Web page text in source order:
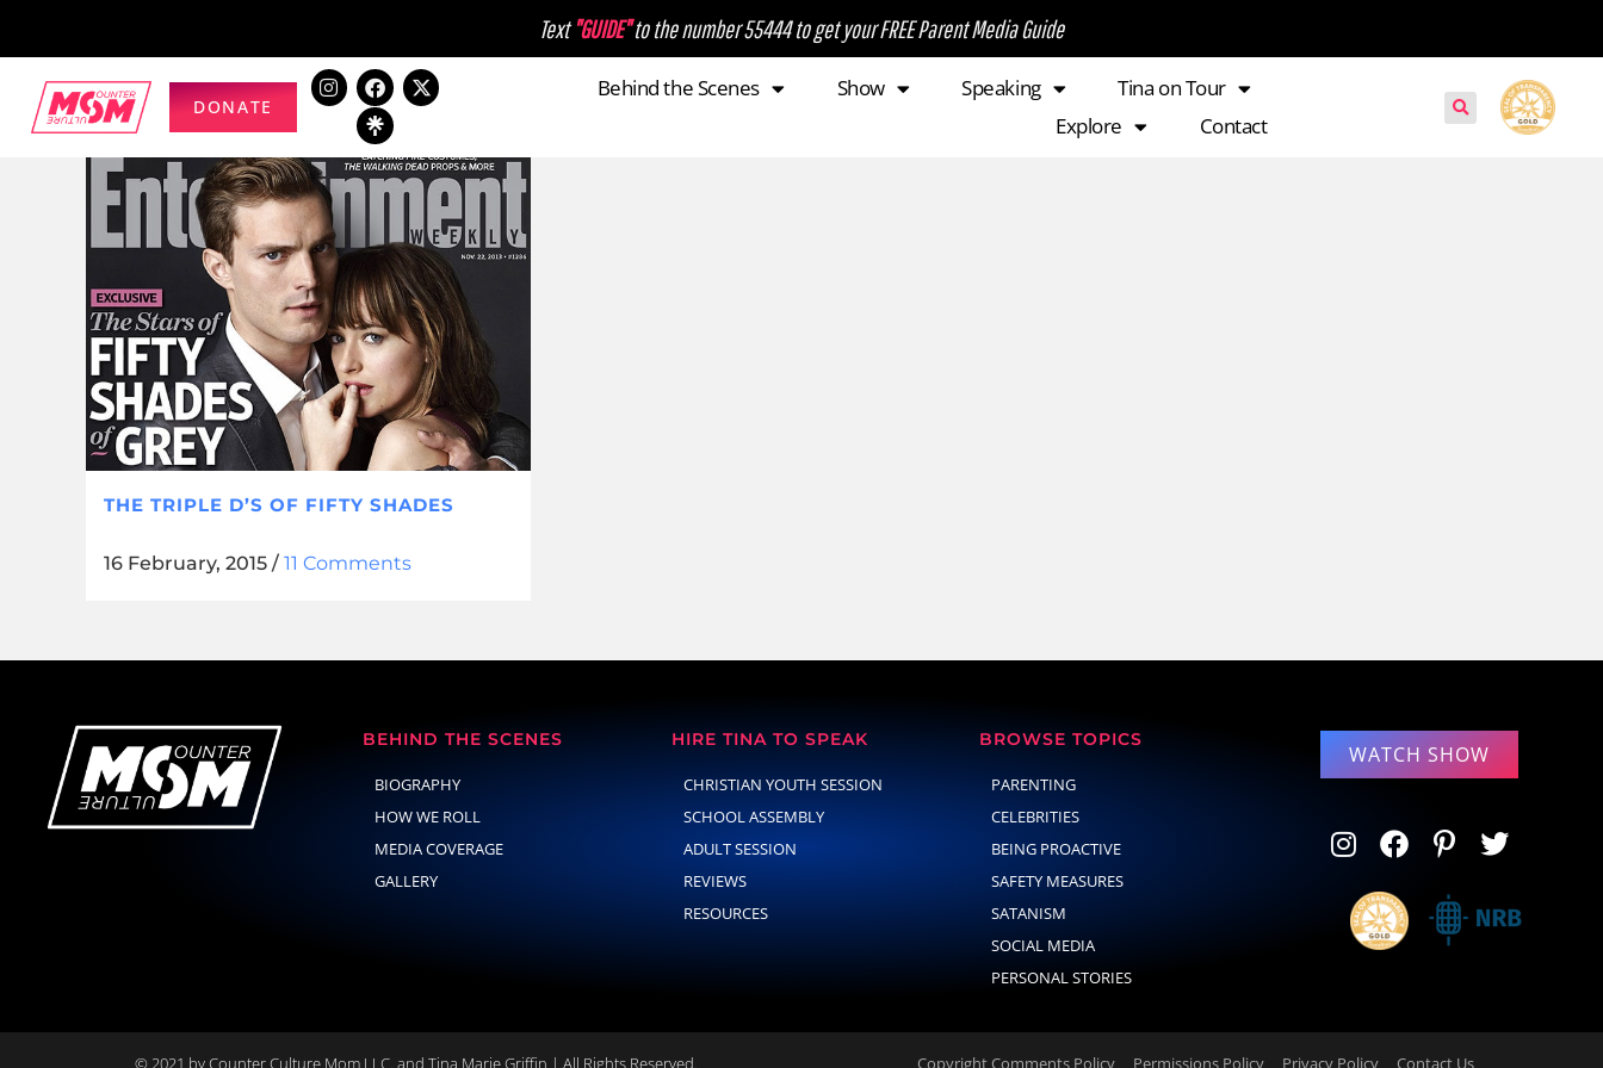
Text "GUIDE"to the number 55444 to get your FREE Parent Media Guide
DONATE
Behind the Scenes Show Speaking
Tina on Tour
Explore
Contact
THE TRIPLE D’S OF FIFTY SHADES
16 February, 2015 / 11 Comments
BEHIND THE SCENES
BIOGRAPHY
HOW WE ROLL
MEDIA COVERAGE
GALLERY
HIRE TINA TO SPEAK
CHRISTIAN YOUTH SESSION
SCHOOL ASSEMBLY
ADULT SESSION
REVIEWS
RESOURCES
BROWSE TOPICS
PARENTING
CELEBRITIES
BEING PROACTIVE
SAFETY MEASURES
SATANISM
SOCIAL MEDIA
PERSONAL STORIES
WATCH SHOW
© 2021 by Counter Culture Mom LLC. and Tina Marie Griffin | All Rights Reserved. Copyright Comments Policy Permissions Policy Privacy Policy Contact Us